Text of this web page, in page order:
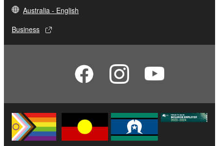
Australia - English
Business